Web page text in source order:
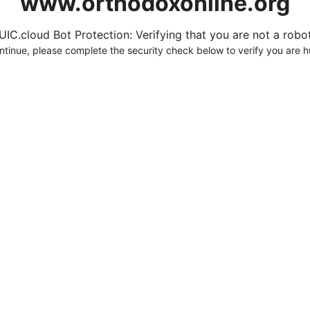
Bot Protection: Verifying that you are not a
please complete the security check below to verify you are